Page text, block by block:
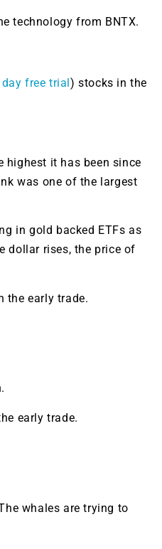
technology from BNTX.
day free trial) stocks in the
highest it has been since
was one of the largest
in gold backed ETFs as
dollar rises, the price of
the early trade.
early trade.
whales are trying to
9 Losers.
& AI Trade Zones.